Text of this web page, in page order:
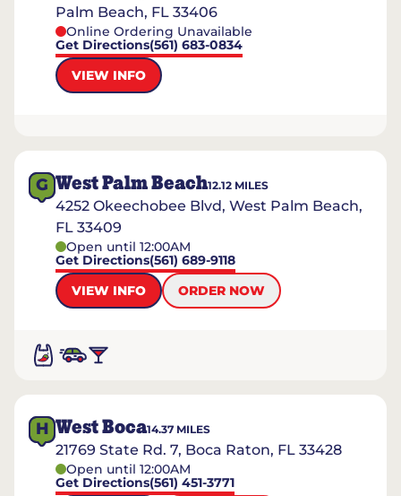
Palm Beach, FL 33406
Online Ordering Unavailable
Get Directions(561) 683-0834
VIEW INFO
G West Palm Beach12.12 MILES
4252 Okeechobee Blvd, West Palm Beach,
FL 33409
Open until 12:00AM
Get Directions(561) 689-9118
VIEW INFO
ORDER NOW
H West Boca14.37 MILES
21769 State Rd. 7, Boca Raton, FL 33428
Open until 12:00AM
Get Directions(561) 451-3771